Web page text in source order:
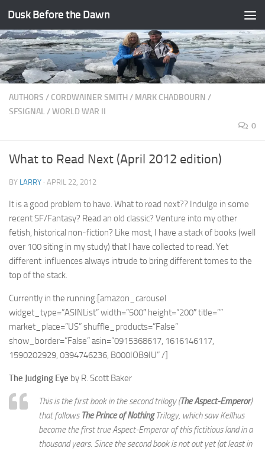
Skip to content
Dusk Before the Dawn
AUTHORS / CORDWAINER SMITH/ MARK CHADBOURN /
SFSIGNAL/WORLD WAR II
0
What to Read Next (April 2012 edition)
BY LARRY · APRIL 22, 2012
It is a good problem to have. What to read next?? Indulge in some
recent SF/Fantasy? Read an old classic? Venture into my other
fetish, historical non-fiction? Like most, I have a stack of books (well
over 100 siting in my study) that I have collected to read. Yet
different influences always intrude to bring different tomes to the
top of the stack.
Currently in the running:[amazon_carousel
widget_type=”ASINList” width=”500″ height=”200″ title=””
market_place=”US” shuffle_products=”False”
show_border=”False” asin=”0915368617, 1616146117,
1590202929, 0394746236, B000IOB9IU” /]
The Judging Eye by R. Scott Baker
This is the first book in the second trilogy (The Aspect-Emperor)
that follows The Prince of NothingTrilogy, which saw Kellhus
become the first true Aspect-Emperor of this fictitious land in a
thousand years. Since the second book is not out yet (at least in